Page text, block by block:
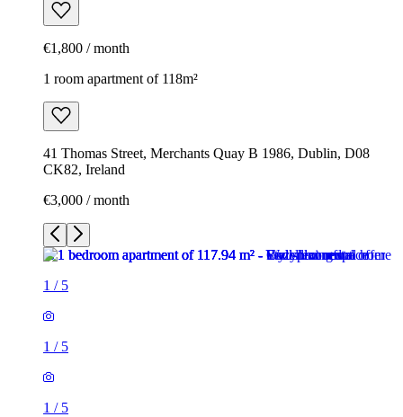
€1,800 / month
1 room apartment of 118m²
41 Thomas Street, Merchants Quay B 1986, Dublin, D08
CK82, Ireland
€3,000 / month
1 / 5
1 / 5
1 / 5